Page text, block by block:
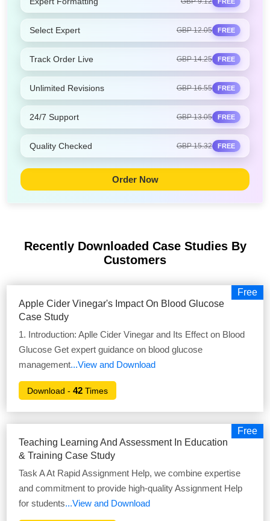
Select Expert GBP 12.05 FREE
Track Order Live GBP 14.25 FREE
Unlimited Revisions GBP 16.55 FREE
24/7 Support GBP 13.05 FREE
Quality Checked GBP 15.32 FREE
Order Now
Recently Downloaded Case Studies By
Customers
Free
Apple Cider Vinegar's Impact On Blood Glucose
Case Study
1. Introduction: Aplle Cider Vinegar and Its Effect on Blood
Glucose Get expert guidance on blood glucose
management...View and Download
Download -42 Times
Free
Teaching Learning And Assessment In Education
& Training Case Study
Task A At Rapid Assignment Help, we combine expertise
and commitment to provide high-quality Assignment Help
for students...View and Download